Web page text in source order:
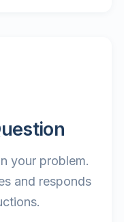
your problem.
and responds